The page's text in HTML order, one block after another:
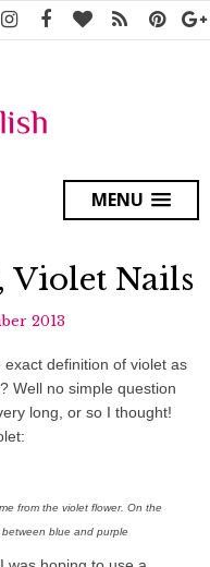
MENU
Violet Nails
2013
definition of violet as
Well no simple question
long, or so I thought!
from the violet flower. On the
blue and purple